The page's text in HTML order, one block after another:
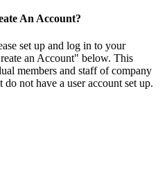
An Account?
set up and log in to your
an Account" below. This
members and staff of company
not have a user account set up.